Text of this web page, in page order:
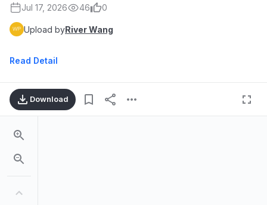
Jul 17, 2026 46 0
Upload byRiver Wang
Read Detail
Download